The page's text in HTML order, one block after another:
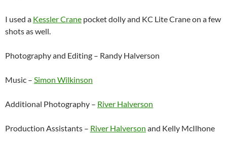
I used a Kessler Crane pocket dolly and KC Lite Crane on a few
shots as well.
Photography and Editing – Randy Halverson
Music – Simon Wilkinson
Additional Photography – River Halverson
Production Assistants – River Halverson and Kelly McIlhone